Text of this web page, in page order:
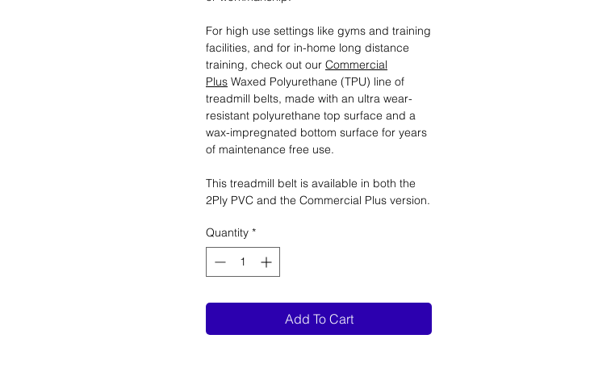
For high use settings like gyms and training
facilities, and for in-home long distance
training, check out our Commercial
Plus Waxed Polyurethane (TPU) line of
treadmill belts, made with an ultra wear-
resistant polyurethane top surface and a
wax-impregnated bottom surface for years
of maintenance free use.
This treadmill belt is available in both the
2Ply PVC and the Commercial Plus version.
Quantity *
Add To Cart